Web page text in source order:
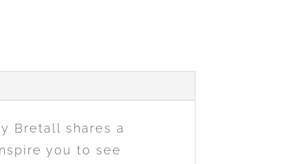
Bretall shares a
you to see